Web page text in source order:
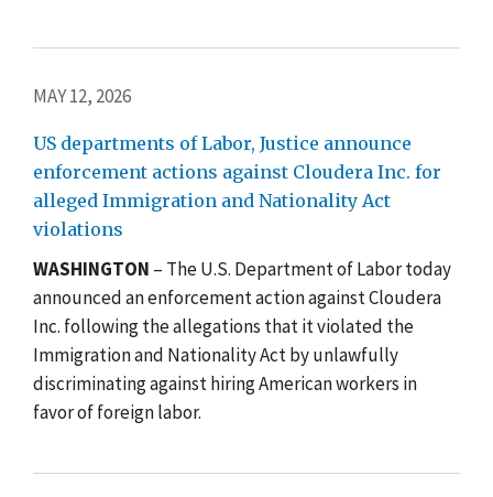
MAY 12, 2026
US departments of Labor, Justice announce
enforcement actions against Cloudera Inc. for
alleged Immigration and Nationality Act
violations
WASHINGTON – The U.S. Department of Labor today
announced an enforcement action against Cloudera
Inc. following the allegations that it violated the
Immigration and Nationality Act by unlawfully
discriminating against hiring American workers in
favor of foreign labor.